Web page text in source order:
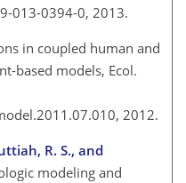
013-0394-0, 2013.
in coupled human and
based models, Ecol.
2012.
R. S., and
modeling and